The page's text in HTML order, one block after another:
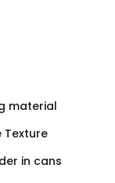
material
Texture
in cans